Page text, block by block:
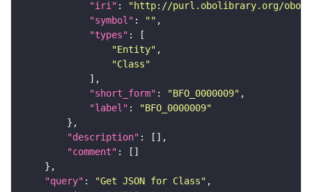
"iri" :
"http://purl.obolibrary.org/obo/
"symbol" : ""
"types"
"Entity"
"Class"
"short_form" : "BFO_0000009"
"label" :
"BFO_0000009"
"description"
"comment"
"query" : "Get JSON for Class"